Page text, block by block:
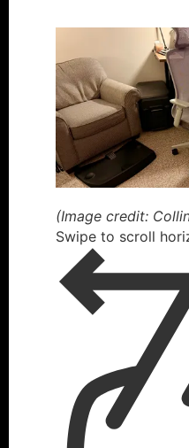
(Image credit:
Swipe to scroll